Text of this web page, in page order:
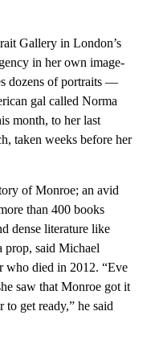
Gallery in London’s
in her own image-
dozens of portraits —
gal called Norma
month, to her last
taken weeks before her
of Monroe; an avid
than 400 books
dense literature like
prop, said Michael
who died in 2012. “Eve
saw that Monroe got it
get ready,” he said